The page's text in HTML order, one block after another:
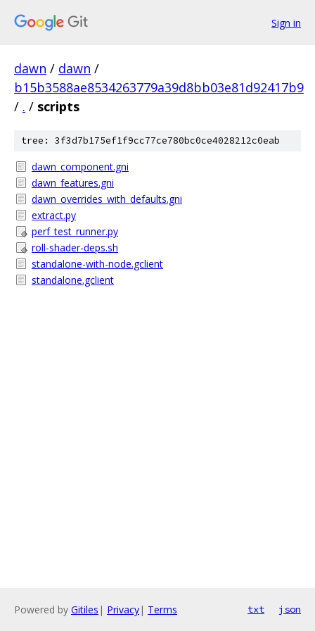
Sign in
dawn / dawn /
b15b3588ae8534263779a39d8bb03e81d92417b9
/ . / scripts
tree: 3f3d7b175ef1f9cc77ce780bc0ce4028212c0eab
dawn_component.gni
dawn_features.gni
dawn_overrides_with_defaults.gni
extract.py
perf_test_runner.py
roll-shader-deps.sh
standalone-with-node.gclient
standalone.gclient
Powered by Gitiles | Privacy| Terms txt json